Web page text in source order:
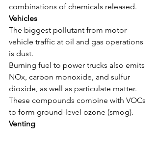
combinations of chemicals released.
Vehicles
The biggest pollutant from motor
vehicle traffic at oil and gas operations
is dust.
Burning fuel to power trucks also emits
NOx, carbon monoxide, and sulfur
dioxide, as well as particulate matter.
These compounds combine with VOCs
to form ground-level ozone (smog).
Venting